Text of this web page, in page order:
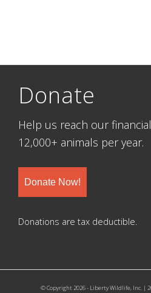
Donate
Help us reach our
12,000+ animals per year.
Donate Now!
Donations are tax deductible.
© Copyright 2026 - Liberty Wildlife, Inc. |